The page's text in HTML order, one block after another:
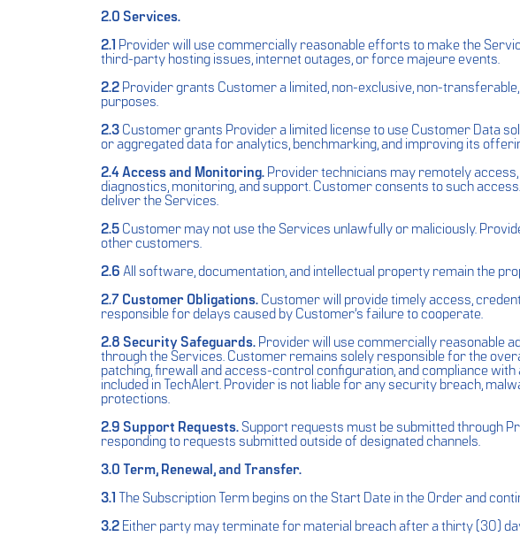
2.0 Services.
2.1 Provider will use commercially reasonable efforts to make the
third-party hosting issues, internet outages, or force majeure events.
2.2 Provider grants Customer a limited, non-exclusive, non-
purposes.
2.3 Customer grants Provider a limited license to use Customer Data
or aggregated data for analytics, benchmarking, and improving its
2.4 Access and Monitoring. Provider technicians may remotely
diagnostics, monitoring, and support. Customer consents to such
deliver the Services.
2.5 Customer may not use the Services unlawfully or maliciously.
other customers.
2.6 All software, documentation, and intellectual property remain the
2.7 Customer Obligations. Customer will provide timely access,
responsible for delays caused by Customer’s failure to cooperate.
2.8 Security Safeguards. Provider will use commercially reasonable
through the Services. Customer remains solely responsible for the
patching, firewall and access-control configuration, and compliance
included in TechAlert. Provider is not liable for any security breach,
protections.
2.9 Support Requests. Support requests must be submitted through
responding to requests submitted outside of designated channels.
3.0 Term, Renewal, and Transfer.
3.1 The Subscription Term begins on the Start Date in the Order and
3.2 Either party may terminate for material breach after a thirty (30)